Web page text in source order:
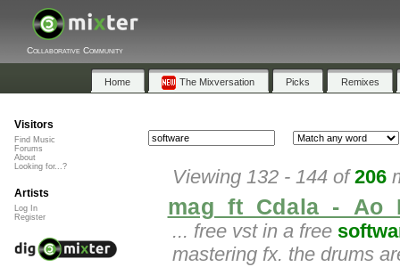
Collaborative Community
Home The Mixversation Picks Remixes
Viewing 132 - 144 of206
mag_ft_Cdala_-
... free vst in a free
mastering fx. the drums
Visitors
Find Music
Forums
About
Looking for...?
Artists
Log In
Register